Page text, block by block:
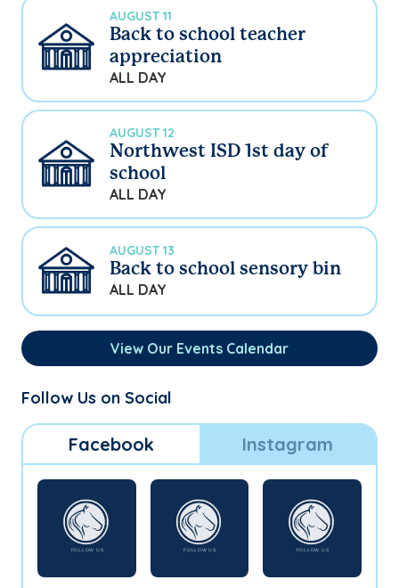
AUGUST 11
Back to school teacher
appreciation
ALL DAY
AUGUST 12
Northwest ISD 1st day of
school
ALL DAY
AUGUST 13
Back to school sensory bin
ALL DAY
View Our Events Calendar
Follow Us on Social
Facebook Instagram